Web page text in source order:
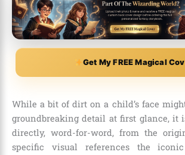
Get My FREE Magical
While a bit of dirt on a child’s face
groundbreaking detail at first glance, it
directly, word-for-word, from the
specific visual references the